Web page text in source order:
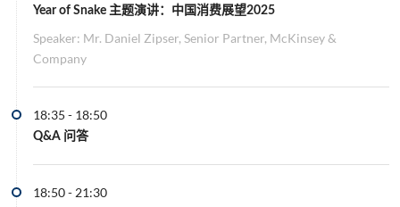
Year of Snake 主题演讲：中国消费展望2025
Speaker: Mr. Daniel Zipser, Senior Partner, McKinsey &
Company
18:35 - 18:50
Q&A 问答
18:50- 21:30